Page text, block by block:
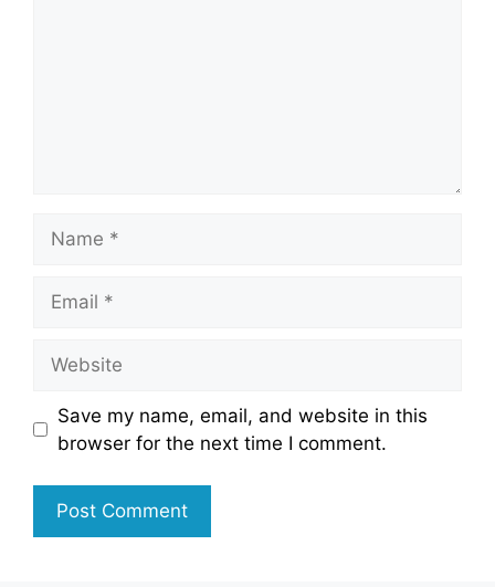
Save my name, email, and website in this
browser for the next time I comment.